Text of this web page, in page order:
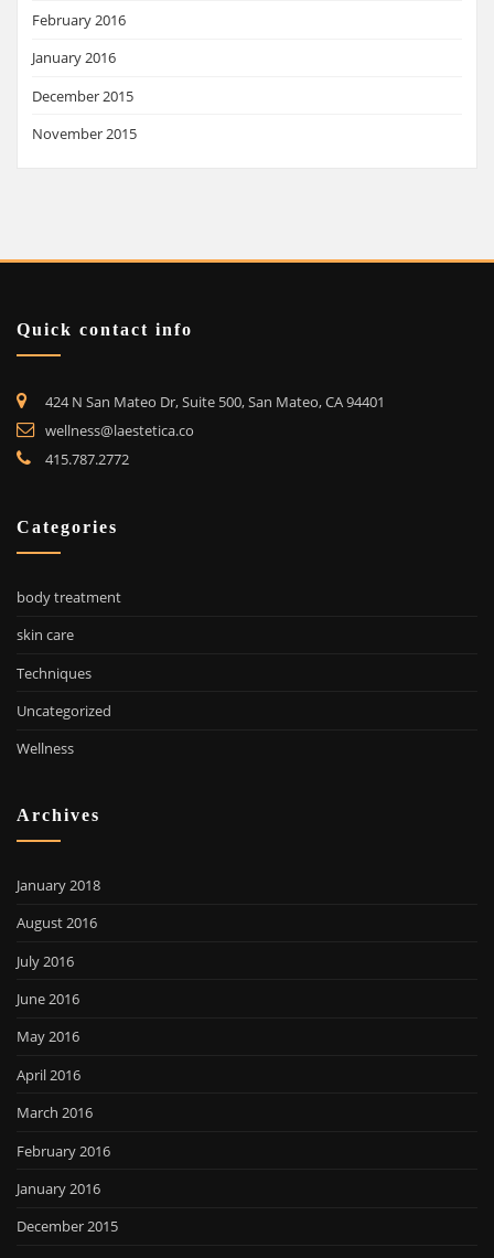
February 2016
January 2016
December 2015
November 2015
Quick contact info
424 N San Mateo Dr, Suite 500, San Mateo, CA 94401
wellness@laestetica.co
415.787.2772
Categories
body treatment
skin care
Techniques
Uncategorized
Wellness
Archives
January 2018
August 2016
July 2016
June 2016
May 2016
April 2016
March 2016
February 2016
January 2016
December 2015